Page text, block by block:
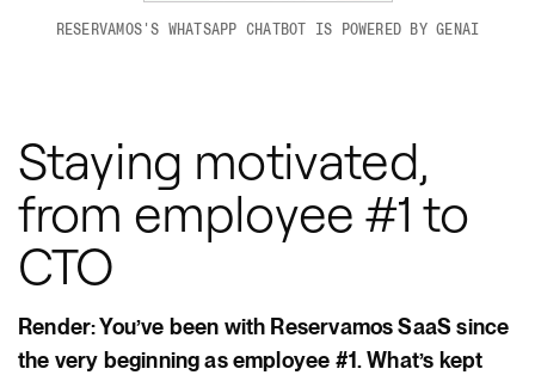
RESERVAMOS'S WHATSAPP CHATBOT IS POWERED BY GENAI
Staying motivated,
from employee #1 to
CTO
Render: You’ve been with Reservamos SaaS since
the very beginning as employee #1. What’s kept